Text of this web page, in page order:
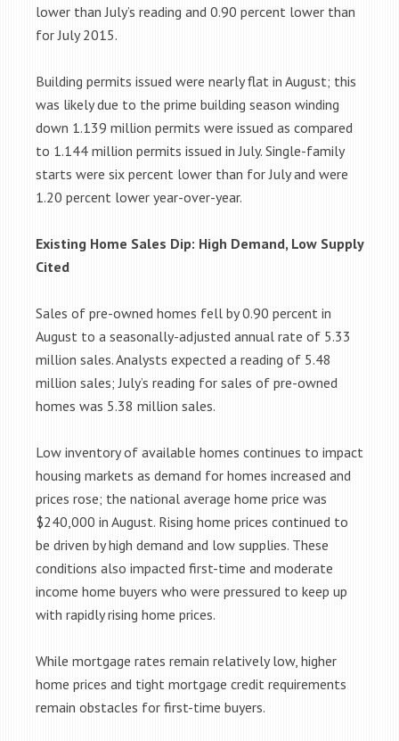
lower than July’s reading and 0.90 percent lower than
for July 2015.
Building permits issued were nearly flat in August; this
was likely due to the prime building season winding
down 1.139 million permits were issued as compared
to 1.144 million permits issued in July. Single-family
starts were six percent lower than for July and were
1.20 percent lower year-over-year.
Existing Home Sales Dip: High Demand, Low Supply
Cited
Sales of pre-owned homes fell by 0.90 percent in
August to a seasonally-adjusted annual rate of 5.33
million sales. Analysts expected a reading of 5.48
million sales; July’s reading for sales of pre-owned
homes was 5.38 million sales.
Low inventory of available homes continues to impact
housing markets as demand for homes increased and
prices rose; the national average home price was
$240,000 in August. Rising home prices continued to
be driven by high demand and low supplies. These
conditions also impacted first-time and moderate
income home buyers who were pressured to keep up
with rapidly rising home prices.
While mortgage rates remain relatively low, higher
home prices and tight mortgage credit requirements
remain obstacles for first-time buyers.